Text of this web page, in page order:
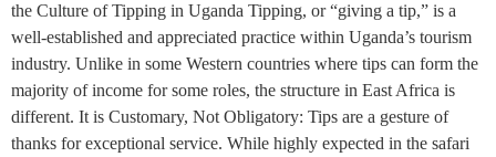
the Culture of Tipping in Uganda Tipping, or “giving a tip,” is a
well-established and appreciated practice within Uganda’s tourism
industry. Unlike in some Western countries where tips can form the
majority of income for some roles, the structure in East Africa is
different. It is Customary, Not Obligatory: Tips are a gesture of
thanks for exceptional service. While highly expected in the safari